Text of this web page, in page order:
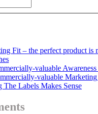
Fit – the perfect product is
valuable
valuable
Labels Makes Sense